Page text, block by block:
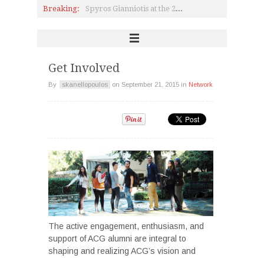
Breaking:
Spyros Gianniotis at the 2017 Deree College Athletic Club Pitta-Cutting Ceremony!
Get Involved
By skanellopoulos on September 21, 2015 in Network
The active engagement, enthusiasm, and
support of ACG alumni are integral to
shaping and realizing ACG’s vision and